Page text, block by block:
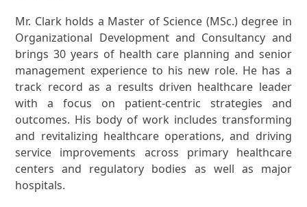
Mr. Clark holds a Master of Science (MSc.) degree in
Organizational Development and Consultancy and
brings 30 years of health care planning and senior
management experience to his new role. He has a
track record as a results driven healthcare leader
with a focus on patient-centric strategies and
outcomes. His body of work includes transforming
and revitalizing healthcare operations, and driving
service improvements across primary healthcare
centers and regulatory bodies as well as major
hospitals.